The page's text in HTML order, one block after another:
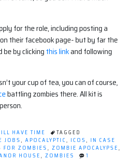
for the role, including posting a
their facebook page- but by far the
by clicking this linkand following
your cup of tea, you can of course,
battling zombies there. All kit is
HAVE TIME
TAGGED
JOBS , APOCALYPTIC, ICOS , IN CASE
FOR ZOMBIES , ZOMBIE APOCALYPSE,
HOUSE, ZOMBIES
1